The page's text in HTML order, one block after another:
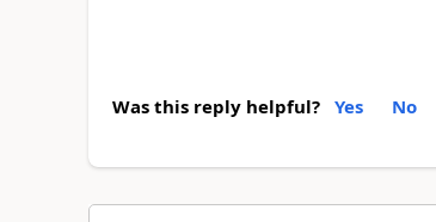
Was this reply helpful? Yes No